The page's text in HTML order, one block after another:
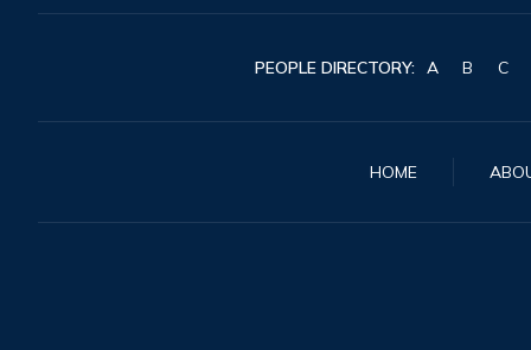
PEOPLE DIRECTORY: A B C
HOME